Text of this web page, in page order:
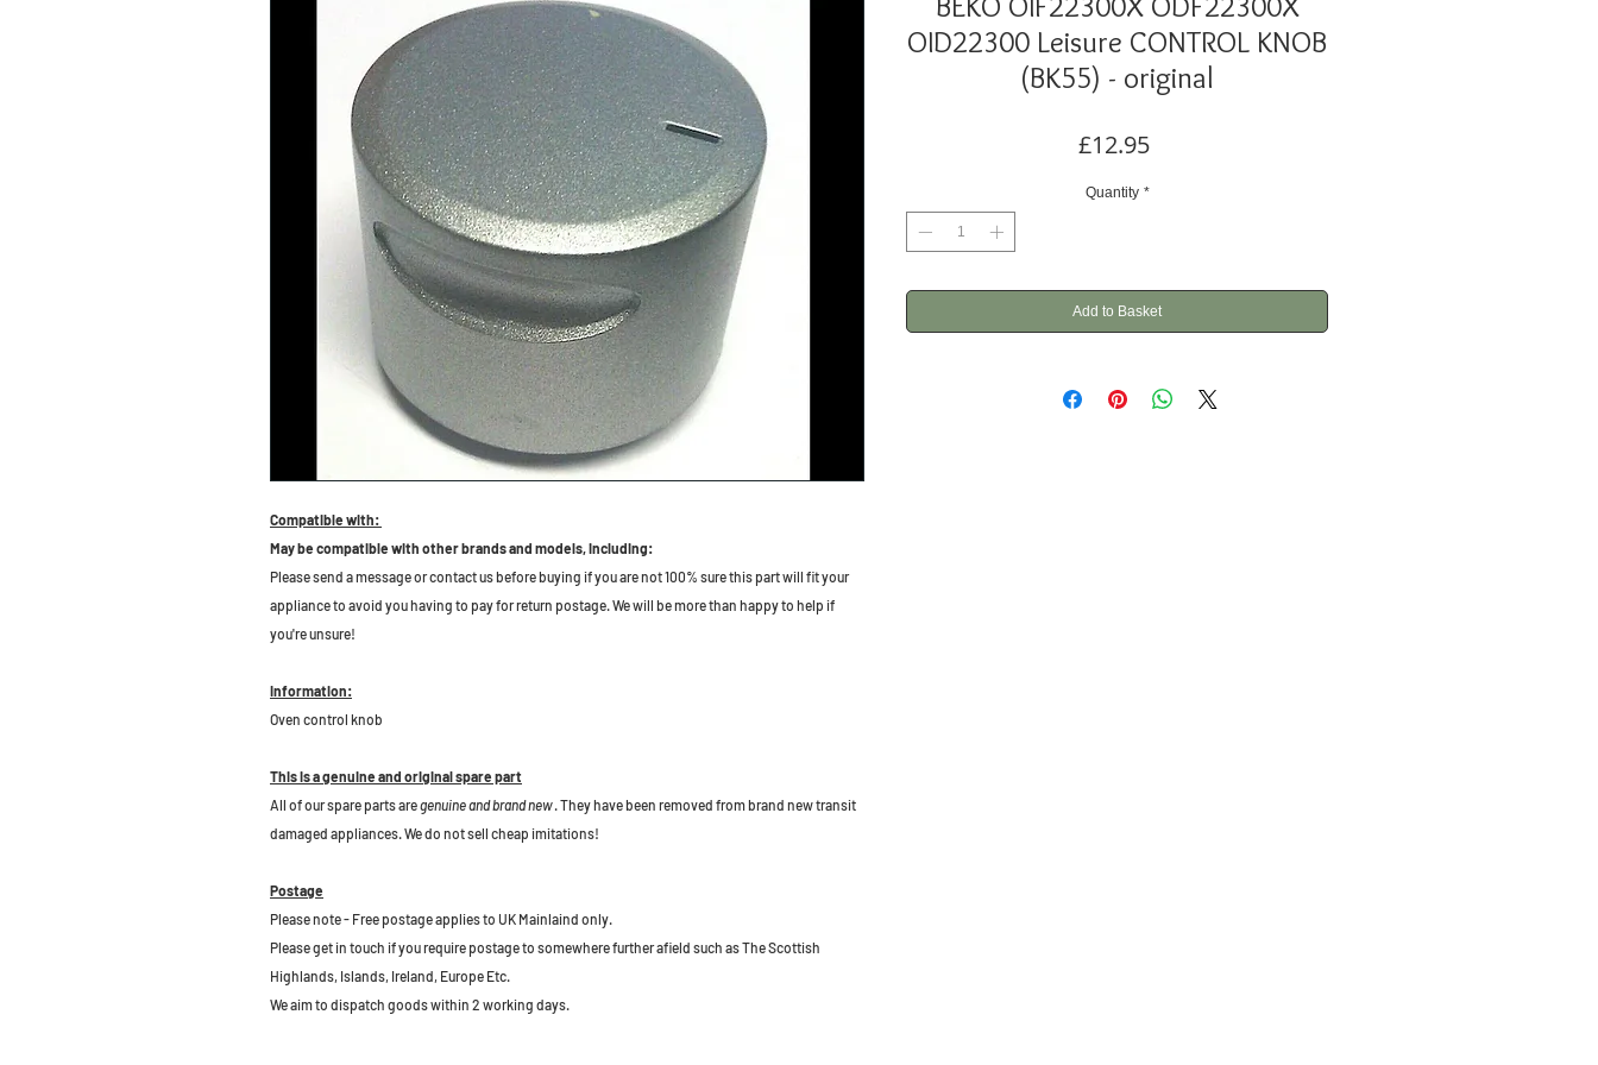
Compatible with:
May be compatible with other brands and models, including:
Please send a message or contact us before buying if you are not 100% sure this part will fit your
appliance to avoid you having to pay for return postage. We will be more than happy to help if
you're unsure!
Information:
Oven control knob
This is a genuine and original spare part
All of our spare parts aregenuine and brand new. They have been removed from brand new transit
damaged appliances. We do not sell cheap imitations!
Postage
Please note - Free postage applies to UK Mainlaind only.
Please get in touch if you require postage to somewhere further afield such as The Scottish
Highlands, Islands, Ireland, Europe Etc.
We aim to dispatch goods within 2 working days.
OID22300 Leisure CONTROL KNOB
(BK55) - original
£12.95Price
Quantity *
Add to Basket